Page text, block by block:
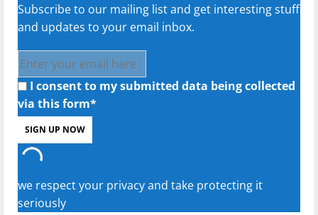
Subscribe to our mailing list and get interesting stuff
and updates to your email inbox.
I consent to my submitted data being collected
via this form*
we respect your privacy and take protecting it
seriously